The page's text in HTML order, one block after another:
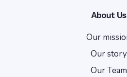
About Us
Our
Our story
Our Team